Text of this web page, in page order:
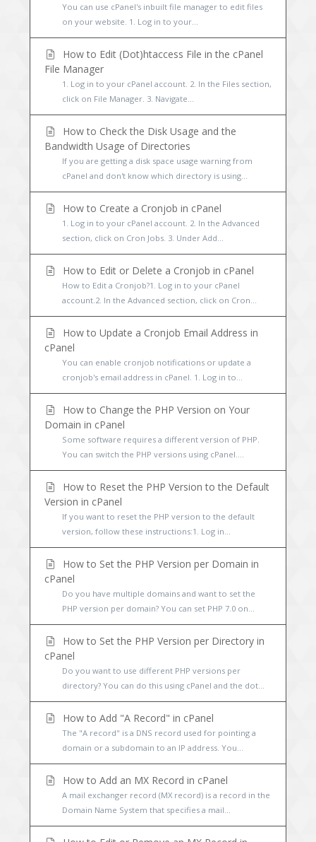
You can use cPanel's inbuilt file manager to edit files
on your website. 1. Log in to your...
How to Edit (Dot)htaccess File in the cPanel
File Manager
1. Log in to your cPanel account. 2. In the Files section,
click on File Manager. 3. Navigate...
How to Check the Disk Usage and the
Bandwidth Usage of Directories
If you are getting a disk space usage warning from
cPanel and don't know which directory is using...
How to Create a Cronjob in cPanel
1. Log in to your cPanel account. 2. In the Advanced
section, click on Cron Jobs. 3. Under Add...
How to Edit or Delete a Cronjob in cPanel
How to Edit a Cronjob?1. Log in to your cPanel
account.2. In the Advanced section, click on Cron...
How to Update a Cronjob Email Address in
cPanel
You can enable cronjob notifications or update a
cronjob's email address in cPanel. 1. Log in to...
How to Change the PHP Version on Your
Domain in cPanel
Some software requires a different version of PHP.
You can switch the PHP versions using cPanel....
How to Reset the PHP Version to the Default
Version in cPanel
If you want to reset the PHP version to the default
version, follow these instructions:1. Log in...
How to Set the PHP Version per Domain in
cPanel
Do you have multiple domains and want to set the
PHP version per domain? You can set PHP 7.0 on...
How to Set the PHP Version per Directory in
cPanel
Do you want to use different PHP versions per
directory? You can do this using cPanel and the dot...
How to Add "A Record" in cPanel
The "A record" is a DNS record used for pointing a
domain or a subdomain to an IP address. You...
How to Add an MX Record in cPanel
A mail exchanger record (MX record) is a record in the
Domain Name System that specifies a mail...